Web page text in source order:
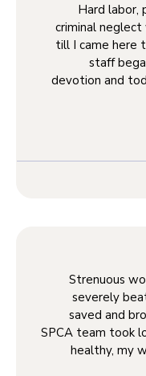
Hard labor,
criminal
till I came here
staff
devotion and
Strenuous
severely
saved and
SPCA team took
healthy, my